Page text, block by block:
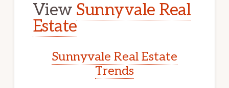
View Sunnyvale Real
Estate
Sunnyvale Real Estate
Trends